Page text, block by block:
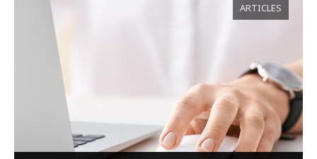
ARTICLES